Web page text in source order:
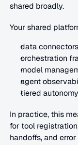
shared broadly.
Your shared
data connectors
orchestration
model
agent
tiered
In practice, this
for tool
handoffs, and